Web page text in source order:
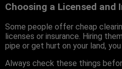
Choosing a Licensed and
Some people offer cheap
licenses or insurance. Hiring
pipe or get hurt on your land,
Always check these things